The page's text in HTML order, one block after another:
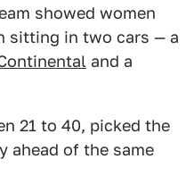
showed women
sitting in two cars — a
and a
21 to 40, picked the
ahead of the same